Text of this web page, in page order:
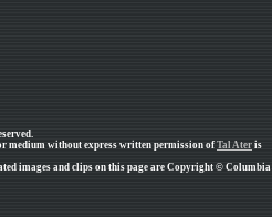
medium without express written permission of Tal Ater is
images and clips on this page are Copyright © Columbia